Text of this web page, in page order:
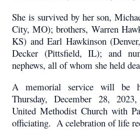
She is survived by her son,
City, MO); brothers, Warren
KS) and Earl Hawkinson
Decker (Pittsfield, IL); and
nephews, all of whom she held
A memorial service will be
Thursday, December 28,
United Methodist Church with
officiating. A celebration of life